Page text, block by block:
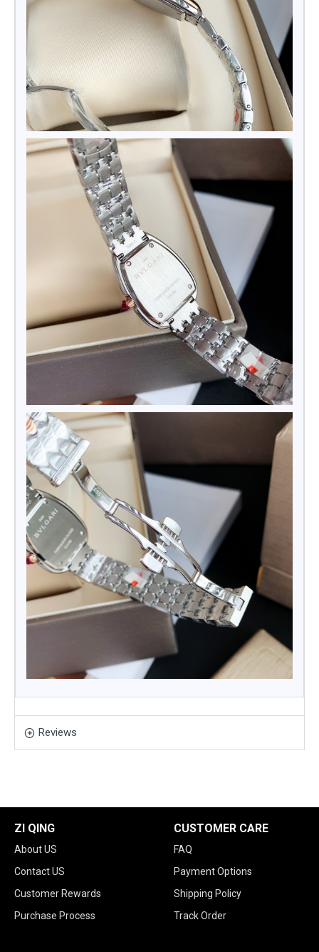
Reviews
ZI QING
About US
Contact US
Customer Rewards
Purchase Process
CUSTOMER CARE
FAQ
Payment Options
Shipping Policy
Track Order